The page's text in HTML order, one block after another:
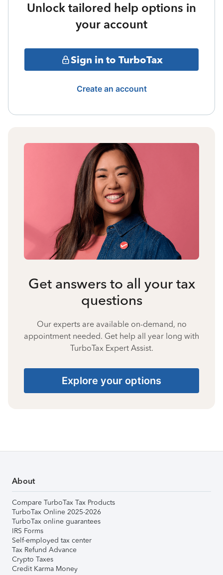
Unlock tailored help options in
your account
Sign in to TurboTax
Create an account
Get answers to all your tax
questions
Our experts are available on-demand, no
appointment needed. Get help all year long with
TurboTax Expert Assist.
Explore your options
About
Compare TurboTax Tax Products
TurboTax Online 2025-2026
TurboTax online guarantees
IRS Forms
Self-employed tax center
Tax Refund Advance
Crypto Taxes
Credit Karma Money